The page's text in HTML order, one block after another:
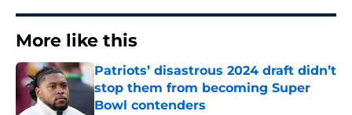
More like this
Patriots’ disastrous 2024 draft didn’t
stop them from becoming Super
Bowl contenders